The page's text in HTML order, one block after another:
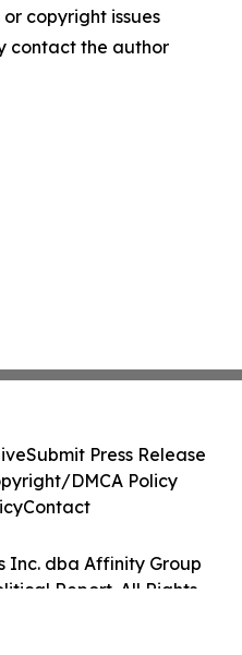
copyright issues
contact the author
Inc. dba Affinity Group
Report. All Rights
Submit Press Release
DMCA Policy
Contact